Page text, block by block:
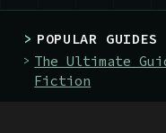
> POPULAR GUIDES
The Ultimate
Fiction